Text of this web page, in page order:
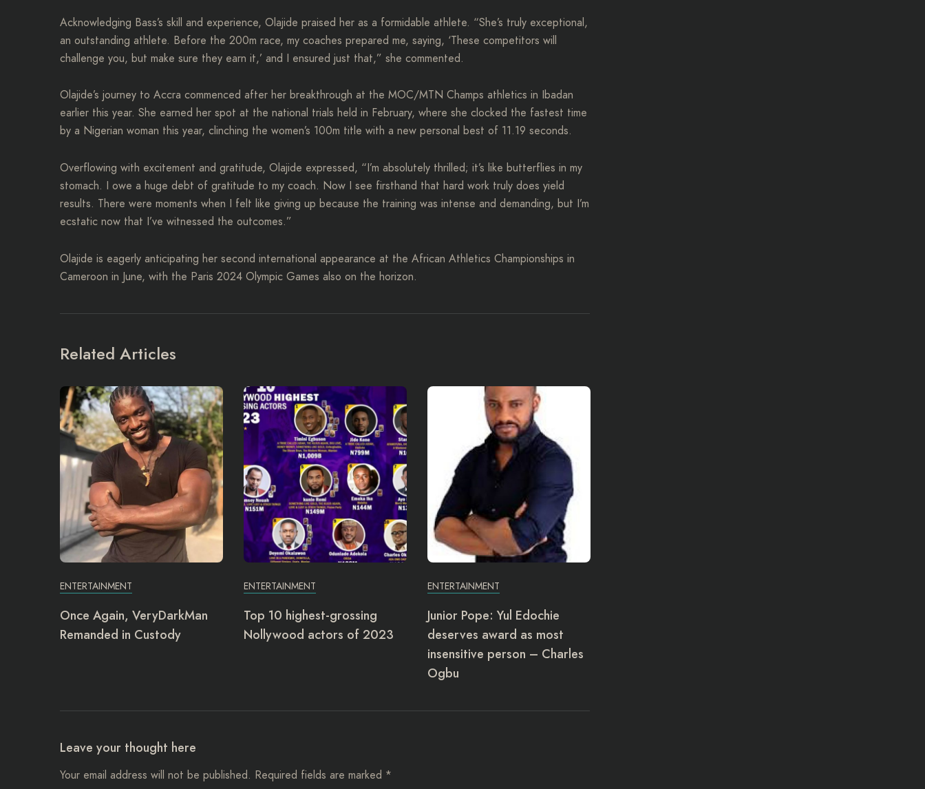
Acknowledging Bass’s skill and experience, Olajide praised her as a formidable athlete. “She’s truly exceptional,
an outstanding athlete. Before the 200m race, my coaches prepared me, saying, ‘These competitors will
challenge you, but make sure they earn it,’ and I ensured just that,” she commented.
Olajide’s journey to Accra commenced after her breakthrough at the MOC/MTN Champs athletics in Ibadan
earlier this year. She earned her spot at the national trials held in February, where she clocked the fastest time
by a Nigerian woman this year, clinching the women’s 100m title with a new personal best of 11.19 seconds.
Overflowing with excitement and gratitude, Olajide expressed, “I’m absolutely thrilled; it’s like butterflies in my
stomach. I owe a huge debt of gratitude to my coach. Now I see firsthand that hard work truly does yield
results. There were moments when I felt like giving up because the training was intense and demanding, but I’m
ecstatic now that I’ve witnessed the outcomes.”
Olajide is eagerly anticipating her second international appearance at the African Athletics Championships in
Cameroon in June, with the Paris 2024 Olympic Games also on the horizon.
Related Articles
ENTERTAINMENT
Once Again, VeryDarkMan
Remanded in Custody
ENTERTAINMENT
Top 10 highest-grossing
Nollywood actors of 2023
ENTERTAINMENT
Junior Pope: Yul Edochie
deserves award as most
insensitive person – Charles
Ogbu
Leave your thought here
Your email address will not be published. Required fields are marked *